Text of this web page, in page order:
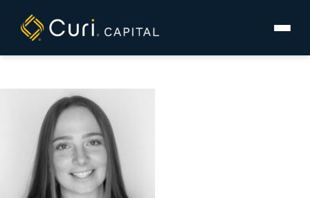
content